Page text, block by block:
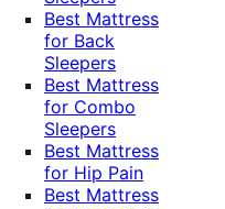
Best Mattress
for Back
Sleepers
Best Mattress
for Combo
Sleepers
Best Mattress
for Hip Pain
Best Mattress